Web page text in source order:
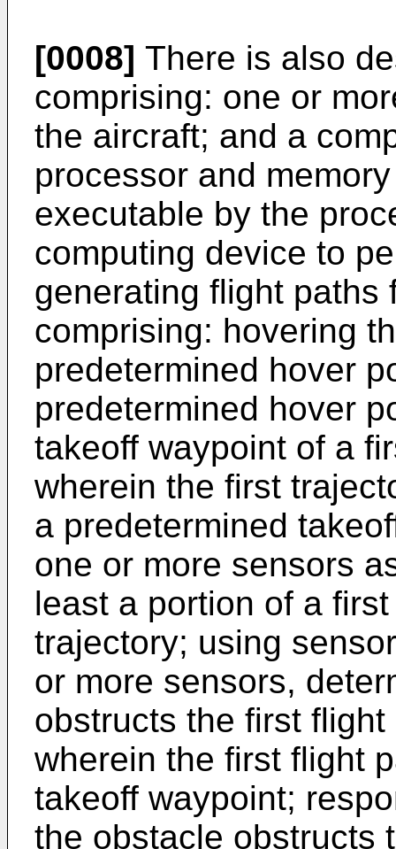
[0008] There is also
comprising: one or
the aircraft; and a
processor and
executable by the
computing device to
generating flight paths
comprising: hovering
predetermined hover
predetermined hover
takeoff waypoint of a
wherein the first
a predetermined
one or more sensors
least a portion of a
trajectory; using
or more sensors,
obstructs the first
wherein the first flight
takeoff waypoint;
the obstacle obstructs